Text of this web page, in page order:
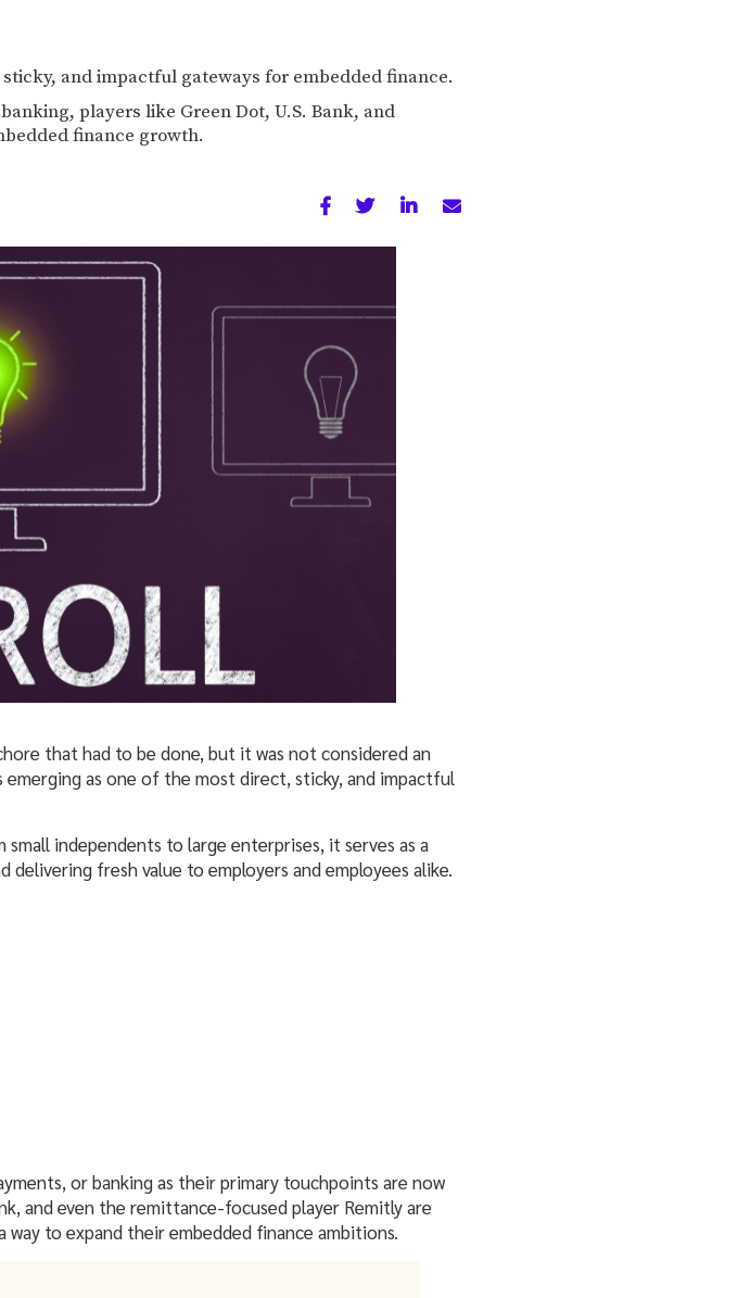
and impactful gateways for embedded finance.
players like Green Dot, U.S. Bank, and
finance growth.
that had to be done, but it was not considered an
as one of the most direct, sticky, and impactful
independents to large enterprises, it serves as a
fresh value to employers and employees alike.
or banking as their primary touchpoints are now
and even the remittance-focused player Remitly are
to expand their embedded finance ambitions.